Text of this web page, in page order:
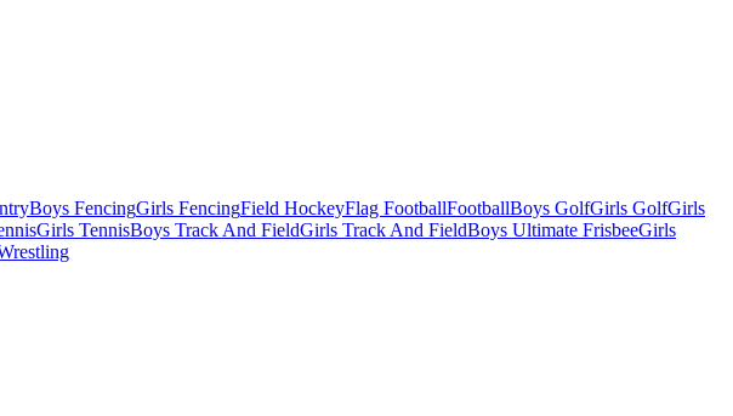
Boys FencingGirls FencingField HockeyFlag FootballFootballBoys GolfGirls GolfGirls
Girls TennisBoys Track And FieldGirls Track And FieldBoys Ultimate FrisbeeGirls